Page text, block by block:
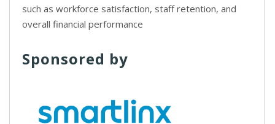
such as workforce satisfaction, staff retention, and
overall financial performance
Sponsored by